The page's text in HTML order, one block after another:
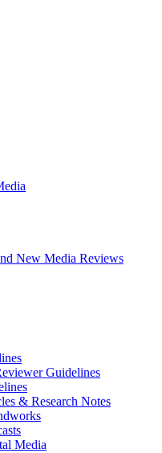
New Media Reviews
Guidelines
& Research Notes
Media